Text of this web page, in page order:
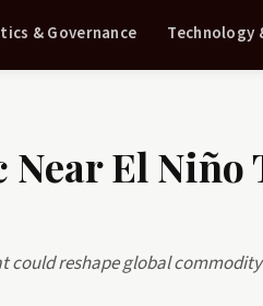
& Governance Technology
El
could reshape global